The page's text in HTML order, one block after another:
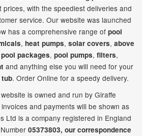
with the speediest deliveries and
service. Our website was launched
has a comprehensive range of pool
, heat pumps, solar covers, above
packages, pool pumps, filters,
and anything else you will need for your
. Order Online for a speedy delivery.
is owned and run by Giraffe
and payments will be shown as
Ltd is a company registered in England
05373803, our correspondence